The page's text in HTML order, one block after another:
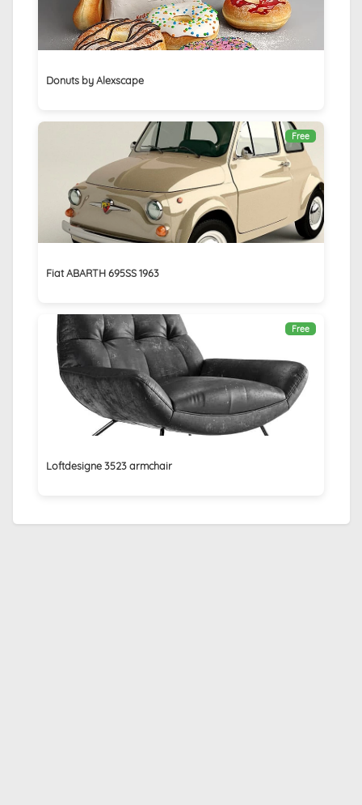
Donuts by Alexscape
Free
Fiat ABARTH 695SS 1963
Free
Loftdesigne 3523 armchair